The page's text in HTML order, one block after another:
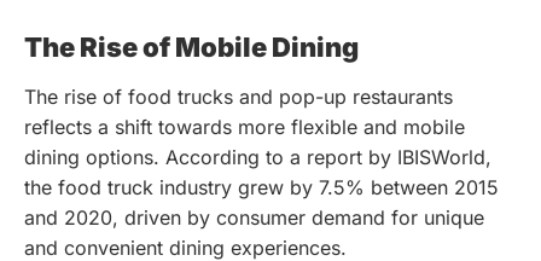
The Rise of Mobile Dining
The rise of food trucks and pop-up restaurants
reflects a shift towards more flexible and mobile
dining options. According to a report by IBISWorld,
the food truck industry grew by 7.5% between 2015
and 2020, driven by consumer demand for unique
and convenient dining experiences.